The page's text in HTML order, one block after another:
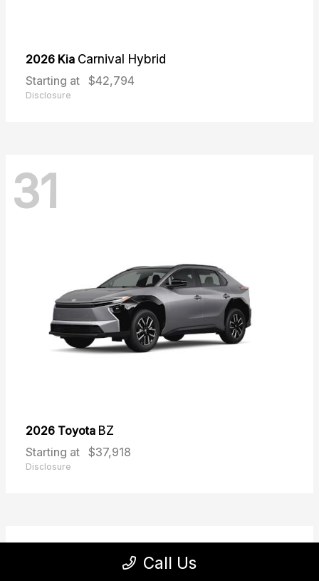
2026 Kia Carnival Hybrid
Starting at $42,794
Disclosure
31
2026 Toyota BZ
Starting at $37,918
Disclosure
Call Us